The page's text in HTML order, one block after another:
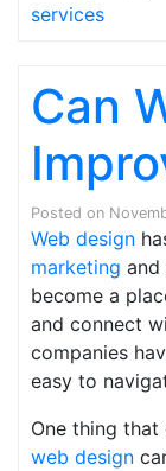
services
Can
Posted on
Web design
marketing and
become a
and connect
companies
easy to
One thing
web design